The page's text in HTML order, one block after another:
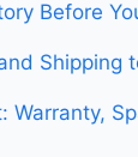
Before
Shipping
Warranty,